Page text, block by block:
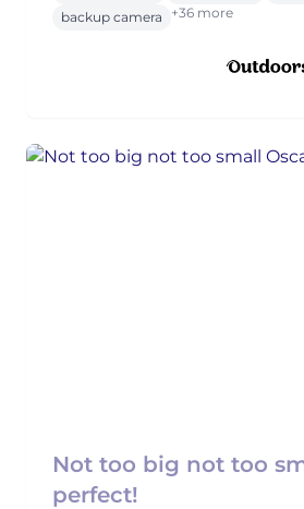
backup camera
+36 more
Not too big not too
perfect!